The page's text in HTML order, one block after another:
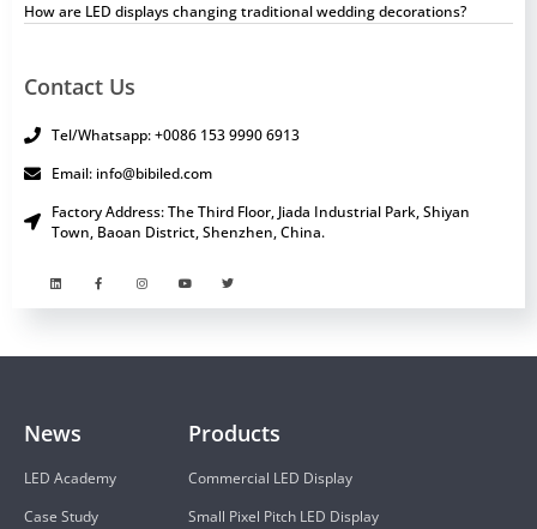
How are LED displays changing traditional wedding decorations?
Contact Us
Tel/Whatsapp: +0086 153 9990 6913
Email: info@bibiled.com
Factory Address: The Third Floor, Jiada Industrial Park, Shiyan
Town, Baoan District, Shenzhen, China.
Products
Commercial LED Display
Small Pixel Pitch LED Display
News
LED Academy
Case Study